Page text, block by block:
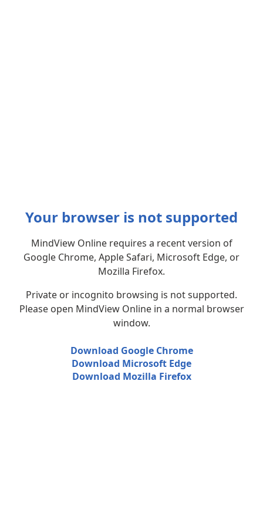
Your browser is not supported
MindView Online requires a recent version of
Google Chrome, Apple Safari, Microsoft Edge, or
Mozilla Firefox.
Private or incognito browsing is not supported.
Please open MindView Online in a normal browser
window.
Download Google Chrome
Download Microsoft Edge
Download Mozilla Firefox